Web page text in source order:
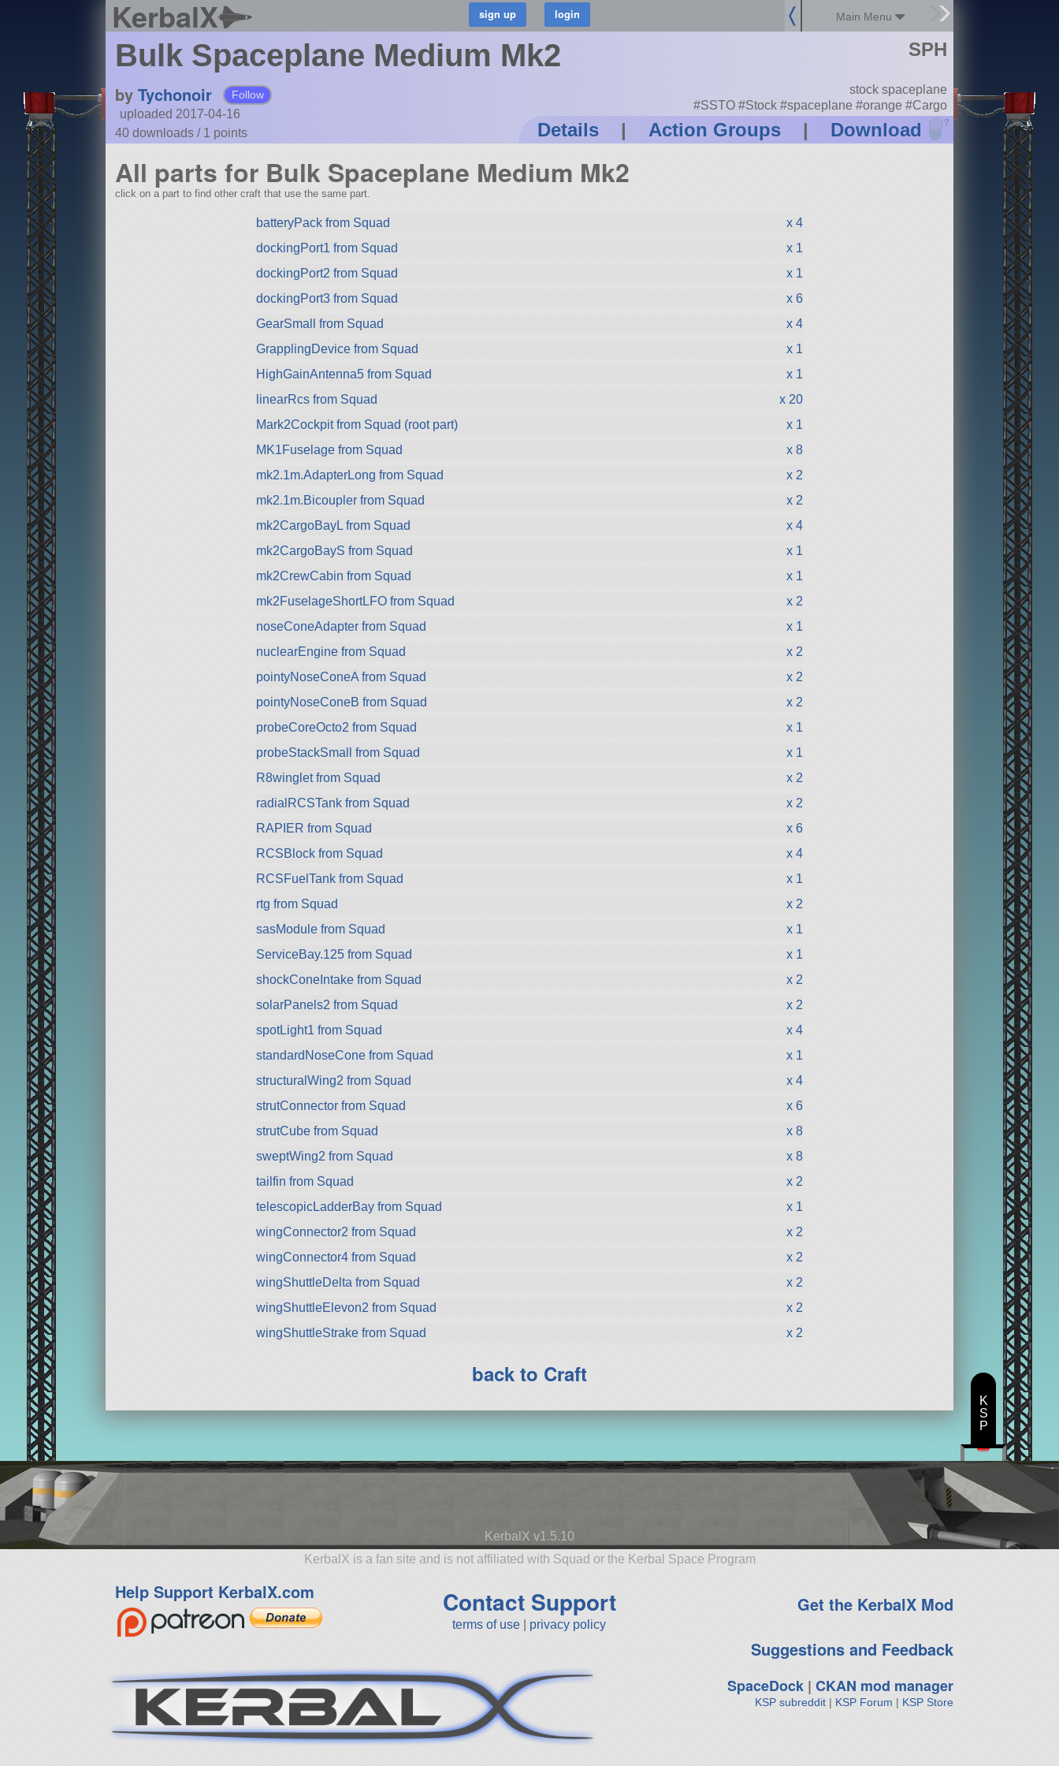
KerbalX Main Menu
Bulk Spaceplane Medium Mk2
by Tychonoir Follow
uploaded 2017-04-16
40 downloads / 1 points Details | Action Groups | Download ?
SPH
stock spaceplane
#SSTO #Stock #spaceplane #orange #Cargo
All parts for Bulk Spaceplane Medium Mk2
click on a part to find other craft that use the same part.
batteryPack from Squad
x 4
dockingPort1 from Squad
x 1
dockingPort2 from Squad
x 1
dockingPort3 from Squad
x 6
GearSmall from Squad
x 4
GrapplingDevice from Squad
x 1
HighGainAntenna5 from Squad
x 1
linearRcs from Squad
x 20
Mark2Cockpit from Squad (root part)
x 1
MK1Fuselage from Squad
x 8
mk2.1m.AdapterLong from Squad
x 2
mk2.1m.Bicoupler from Squad
x 2
mk2CargoBayL from Squad
x 4
mk2CargoBayS from Squad
x 1
mk2CrewCabin from Squad
x 1
mk2FuselageShortLFO from Squad
x 2
noseConeAdapter from Squad
x 1
nuclearEngine from Squad
x 2
pointyNoseConeA from Squad
x 2
pointyNoseConeB from Squad
x 2
probeCoreOcto2 from Squad
x 1
probeStackSmall from Squad
x 1
R8winglet from Squad
x 2
radialRCSTank from Squad
x 2
RAPIER from Squad
x 6
RCSBlock from Squad
x 4
RCSFuelTank from Squad
x 1
rtg from Squad
x 2
sasModule from Squad
x 1
ServiceBay.125 from Squad
x 1
shockConeIntake from Squad
x 2
solarPanels2 from Squad
x 2
spotLight1 from Squad
x 4
standardNoseCone from Squad
x 1
structuralWing2 from Squad
x 4
strutConnector from Squad
x 6
strutCube from Squad
x 8
sweptWing2 from Squad
x 8
tailfin from Squad
x 2
telescopicLadderBay from Squad
x 1
wingConnector2 from Squad
x 2
wingConnector4 from Squad
x 2
wingShuttleDelta from Squad
x 2
wingShuttleElevon2 from Squad
x 2
wingShuttleStrake from Squad
x 2
back to Craft
KerbalX v1.5.10
KerbalX is a fan site and is not affiliated with Squad or the Kerbal Space Program
Help Support KerbalX.com Contact Support
terms of use privacy policy
Get the KerbalX Mod
Suggestions and Feedback
SpaceDock| CKAN mod manager
KSP subreddit| KSP Forum | KSP Store
K
S
P